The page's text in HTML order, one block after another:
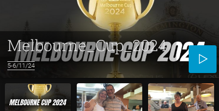
Melbourne_Cup_2024
5-6/11/24